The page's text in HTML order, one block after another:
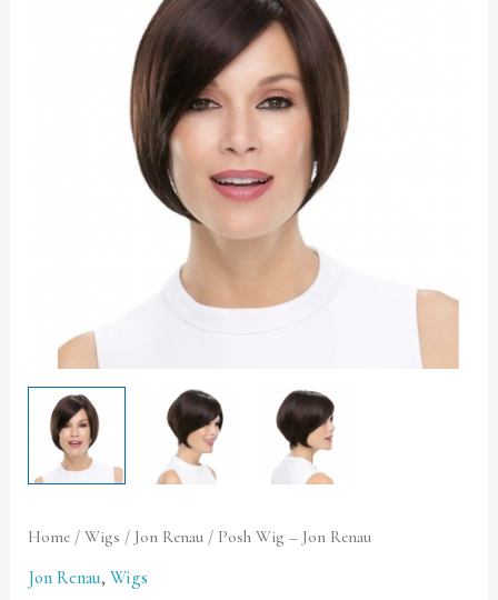
Home /Wigs / Jon Renau / Posh Wig – Jon Renau
Jon Renau,Wigs